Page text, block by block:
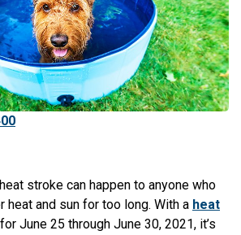
stroke can happen to anyone who
heat and sun for too long. With a heat
June 25 through June 30, 2021, it’s